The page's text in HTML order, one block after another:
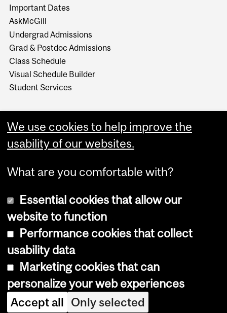
Important Dates
AskMcGill
Undergrad Admissions
Grad & Postdoc Admissions
Class Schedule
Visual Schedule Builder
Student Services
Copyright © 2026 McGill University
Cookie notice
Cookie settings
Log in
We use cookies to help improve the
usability of our websites.
What are you comfortable with?
Essential cookies that allow our
website to function
Performance cookies that collect
usability data
Marketing cookies that can
personalize your web experiences
Accept all Only selected